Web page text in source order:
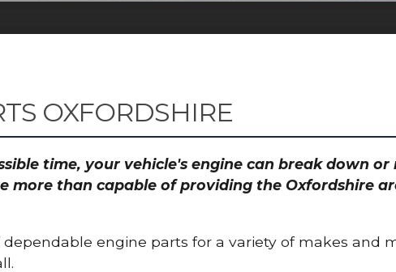
OXFORDSHIRE
time, your vehicle's engine can break down
more than capable of providing the Oxfordshire
engine parts for a variety of makes and